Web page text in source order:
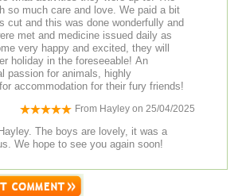
so much care and love. We paid a bit
cut and this was done wonderfully and
met and medicine issued daily as
very happy and excited, they will
holiday in the foreseeable! An
passion for animals, highly
accommodation for their fury friends!
From Hayley on 25/04/2025
lovely, it was a
We hope to see you again soon!